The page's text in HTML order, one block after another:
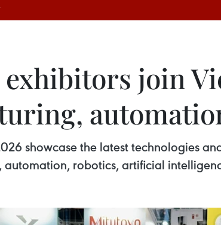
exhibitors join
showcase the latest technologies
robotics, artificial